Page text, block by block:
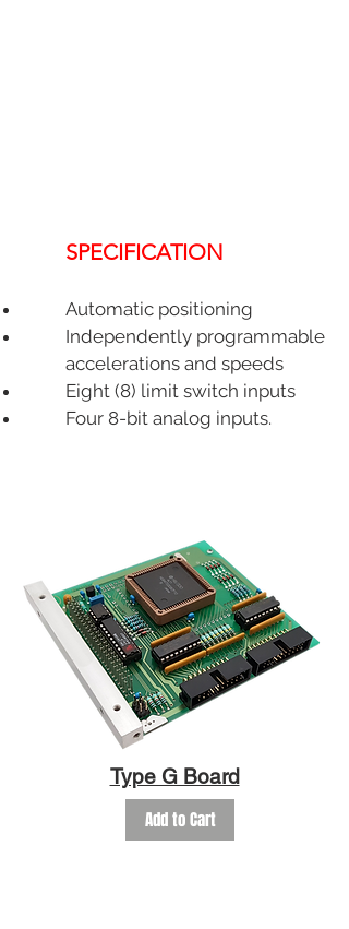
SPECIFICATION
Automatic positioning
Independently programmable
accelerations and speeds
Eight (8) limit switch inputs
Four 8-bit analog inputs.
Type G Board
Add to Cart